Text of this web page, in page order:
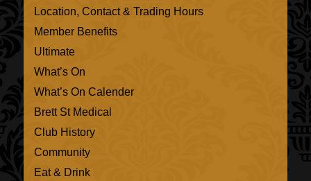
Location, Contact & Trading Hours
Member Benefits
Ultimate
What’s On
What’s On Calender
Brett St Medical
Club History
Community
Eat & Drink